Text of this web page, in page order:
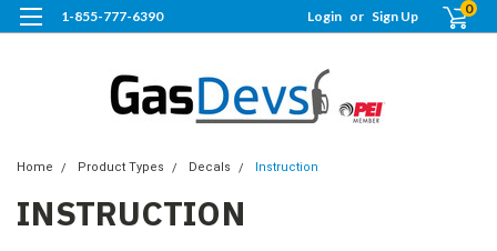
1-855-777-6390 Login or Sign Up 0
Home Product Types Decals Instruction
INSTRUCTION